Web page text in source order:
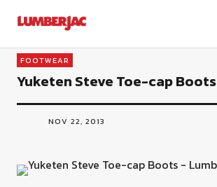
LumberJac
FOOTWEAR
Yuketen Steve Toe-cap Boots
NOV 22, 2013